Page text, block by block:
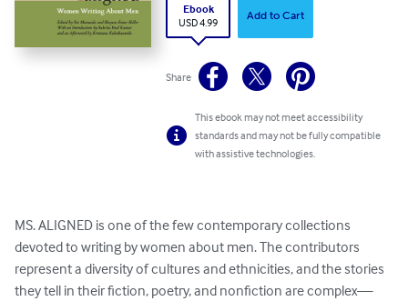
Ebook
USD 4.99
Add to Cart
Share
This ebook may not meet accessibility
standards and may not be fully compatible
with assistive technologies.
MS. ALIGNED is one of the few contemporary collections
devoted to writing by women about men. The contributors
represent a diversity of cultures and ethnicities, and the stories
they tell in their fiction, poetry, and nonfiction are complex—